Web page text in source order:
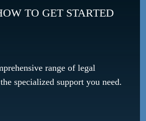
TO GET STARTED
range of legal
specialized support you need.